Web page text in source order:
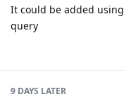
It could be added
query
9 DAYS LATER